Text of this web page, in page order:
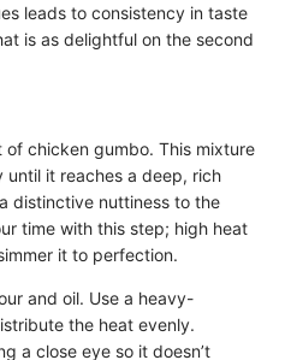
leads to consistency in taste
is as delightful on the second
chicken gumbo. This mixture
it reaches a deep, rich
distinctive nuttiness to the
time with this step; high heat
it to perfection.
and oil. Use a heavy-
the heat evenly.
a close eye so it doesn’t